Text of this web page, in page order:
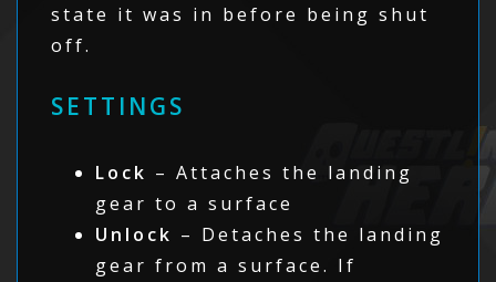
state it was in before being shut
off.
SETTINGS
Lock – Attaches the landing
gear to a surface
Unlock – Detaches the landing
gear from a surface. If